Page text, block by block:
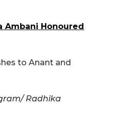
Ambani Honoured
to Anant and
Radhika